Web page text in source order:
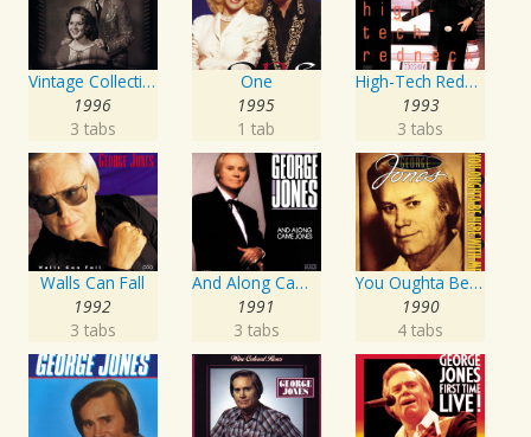
Vintage Collections
1996
3 tabs
One
1995
1 tab
High-Tech Redneck
1993
3 tabs
Walls Can Fall
1992
3 tabs
And Along Came Jones
1991
3 tabs
You Oughta Be Here With Me
1990
4 tabs